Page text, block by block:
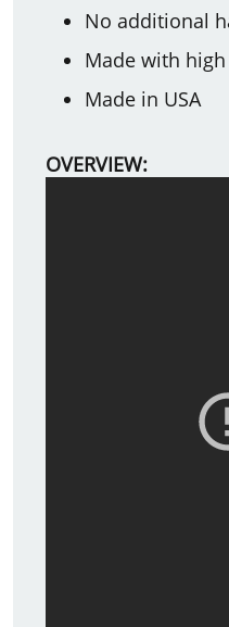
No additional
Made with
Made in USA
OVERVIEW: